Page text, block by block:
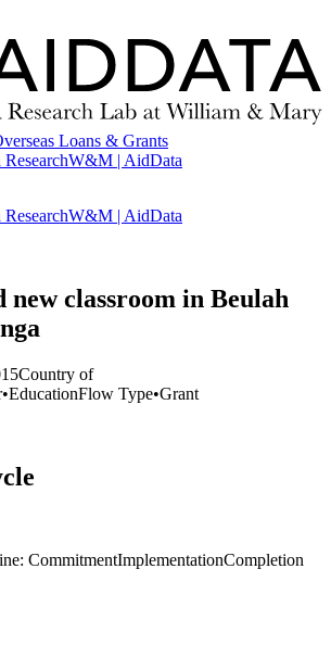
Loans & Grants
W&M | AidData
W&M | AidData
new classroom in Beulah
Country of
•EducationFlow Type•Grant
CommitmentImplementationCompletion